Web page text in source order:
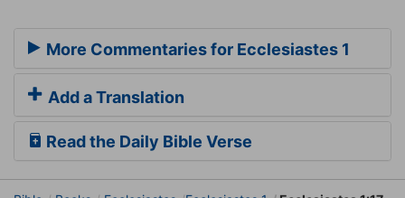
More Commentaries for Ecclesiastes 1
Add a Translation
Read the Daily Bible Verse